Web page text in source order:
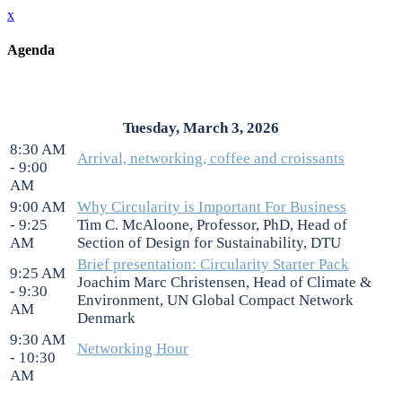
x
Agenda
Tuesday, March 3, 2026
8:30 AM
- 9:00
AM
Arrival, networking, coffee and croissants
9:00 AM
- 9:25
AM
Why Circularity is Important For Business
Tim C. McAloone, Professor, PhD, Head of
Section of Design for Sustainability, DTU
9:25 AM
- 9:30
AM
Brief presentation: Circularity Starter Pack
Joachim Marc Christensen, Head of Climate &
Environment, UN Global Compact Network
Denmark
9:30 AM
- 10:30
AM
Networking Hour